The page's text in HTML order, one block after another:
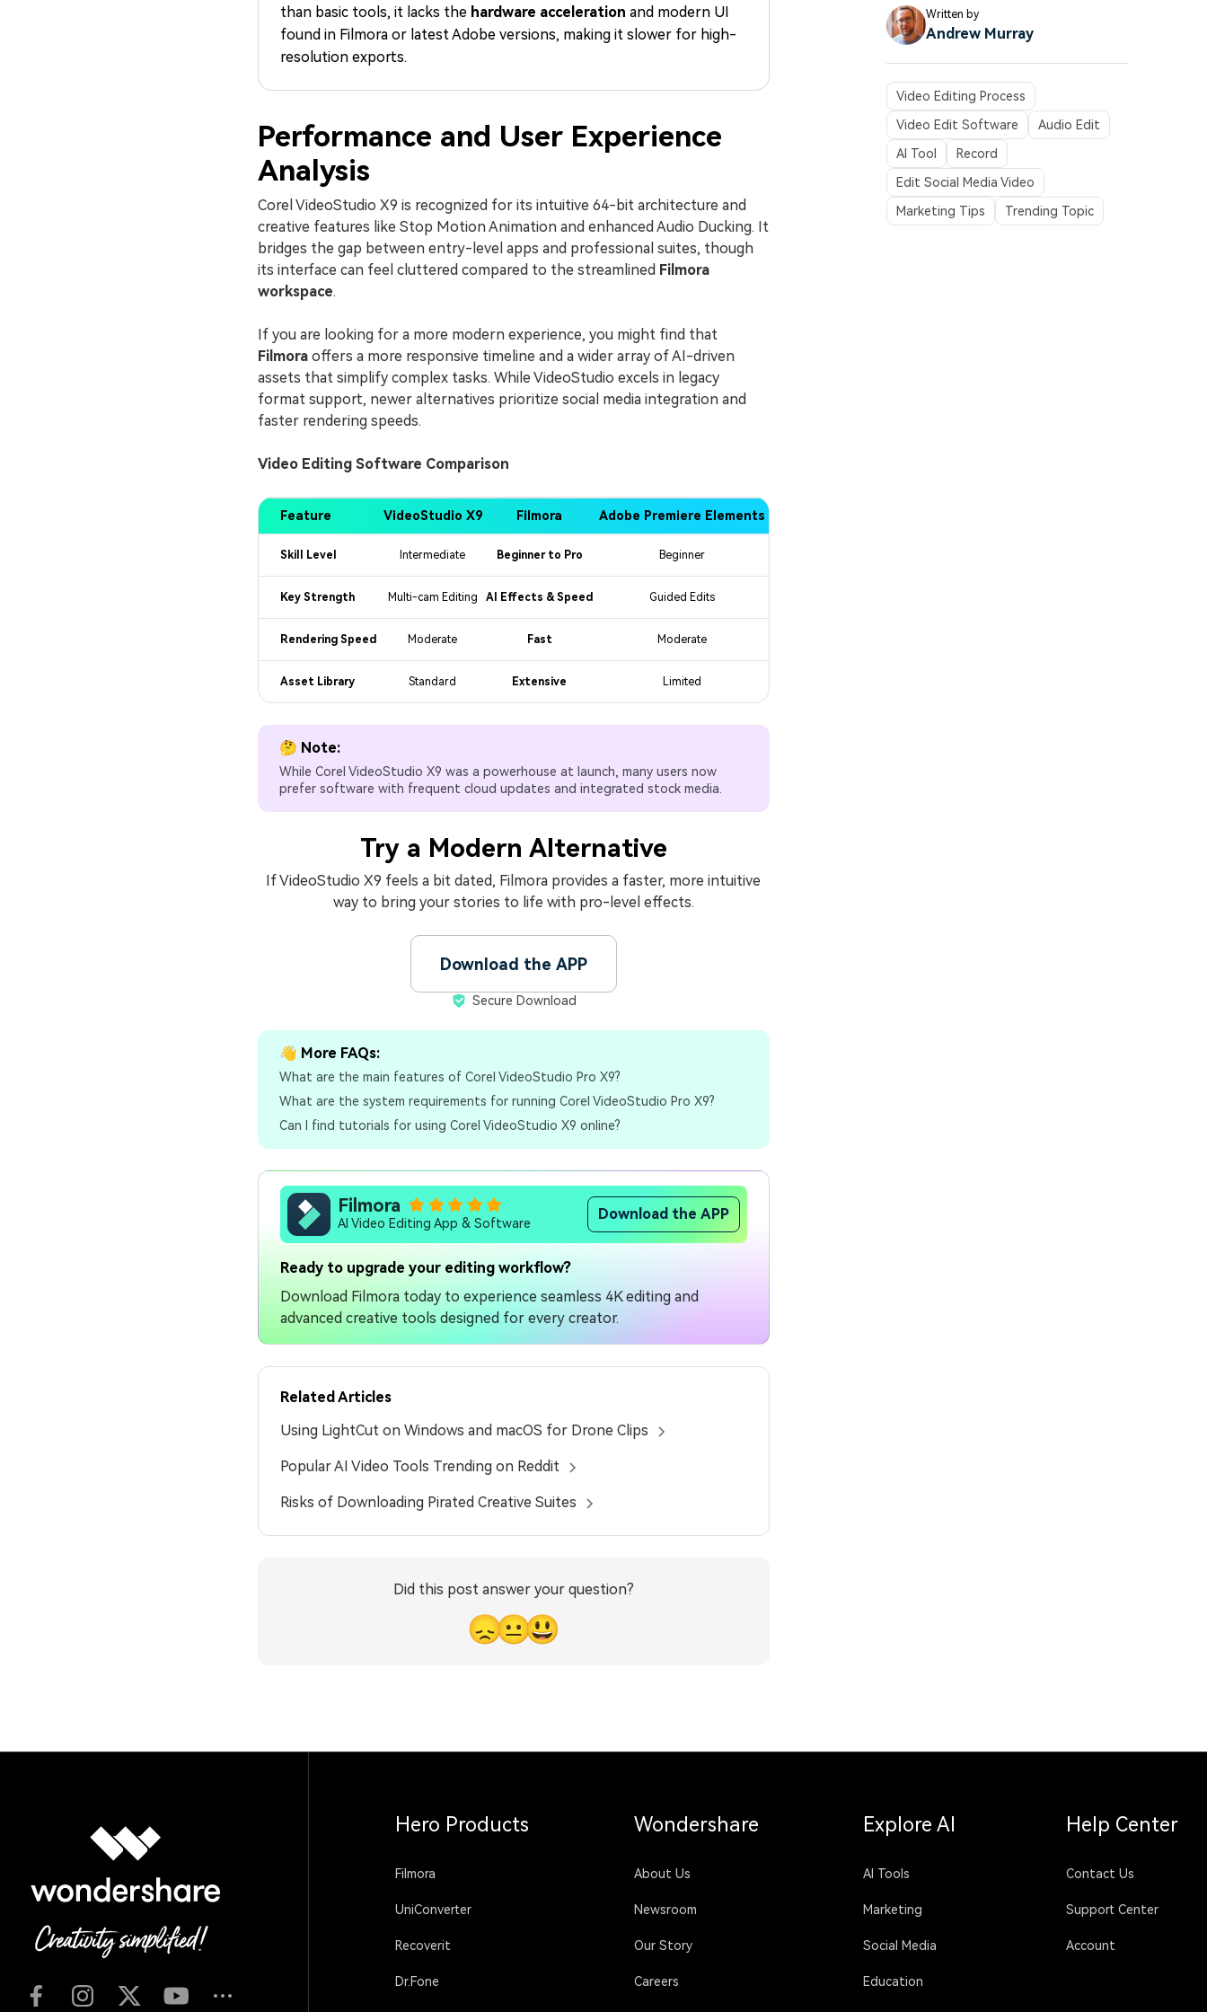
Free Download
Free Download
Free Download
than basic tools, it lacks the hardware acceleration and modern UI
found in Filmora or latest Adobe versions, making it slower for high-
resolution exports.
Performance and User Experience
Analysis
Corel VideoStudio X9 is recognized for its intuitive 64-bit architecture and
creative features like Stop Motion Animation and enhanced Audio Ducking. It
bridges the gap between entry-level apps and professional suites, though
its interface can feel cluttered compared to the streamlined Filmora
workspace.
If you are looking for a more modern experience, you might find that
Filmoraoffers a more responsive timeline and a wider array of AI-driven
assets that simplify complex tasks. While VideoStudio excels in legacy
format support, newer alternatives prioritize social media integration and
faster rendering speeds.
Video Editing Software Comparison
Feature VideoStudio X9 Filmora Adobe Premiere Elements
Skill Level Intermediate Beginner to Pro Beginner
Key Strength Multi-cam Editing AI Effects & Speed Guided Edits
Rendering Speed Moderate Fast Moderate
Asset Library Standard Extensive Limited
🤔 Note:
While Corel VideoStudio X9 was a powerhouse at launch, many users now
prefer software with frequent cloud updates and integrated stock media.
Try a Modern Alternative
If VideoStudio X9 feels a bit dated, Filmora provides a faster, more intuitive
way to bring your stories to life with pro-level effects.
Download the APP
Secure Download
👋 More FAQs:
What are the main features of Corel VideoStudio Pro X9?
What are the system requirements for running Corel VideoStudio Pro X9?
Can I find tutorials for using Corel VideoStudio X9 online?
Filmora
AI Video Editing App & Software
Download the APP
Ready to upgrade your editing workflow?
Download Filmora today to experience seamless 4K editing and
advanced creative tools designed for every creator.
Related Articles
Using LightCut on Windows and macOS for Drone Clips
Popular AI Video Tools Trending on Reddit
Risks of Downloading Pirated Creative Suites
Did this post answer your question?
😞😐😃
Written by
Andrew Murray
Video Editing Process
Video Edit Software
Audio Edit
AI Tool
Record
Edit Social Media Video
Marketing Tips
Trending Topic
Hero Products
Filmora
UniConverter
Recoverit
Dr.Fone
Wondershare
About Us
Newsroom
Our Story
Careers
Explore AI
AI Tools
Marketing
Social Media
Education
Help Center
Contact Us
Support Center
Account